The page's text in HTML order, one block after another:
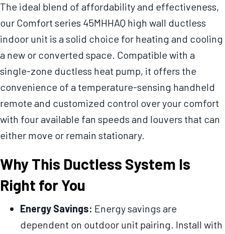
The ideal blend of affordability and effectiveness,
our Comfort series 45MHHAQ high wall ductless
indoor unit is a solid choice for heating and cooling
a new or converted space. Compatible with a
single-zone ductless heat pump, it offers the
convenience of a temperature-sensing handheld
remote and customized control over your comfort
with four available fan speeds and louvers that can
either move or remain stationary.
Why This Ductless System Is
Right for You
Energy Savings: Energy savings are
dependent on outdoor unit pairing. Install with